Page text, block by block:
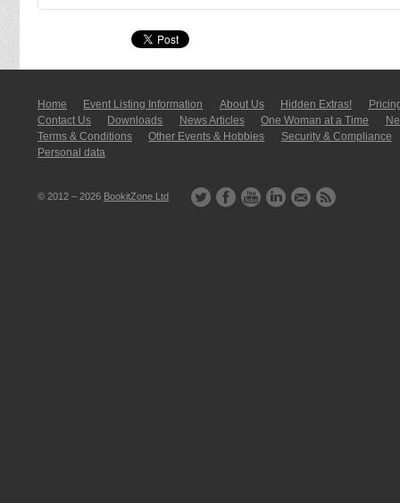
Home Event Listing In­for­mati­on About Us Hidden Extras!
Contact Us
Downloads News Articles One Woman at a Time
Terms & Conditions
Other Events & Hobbies
Security & Compliance
Personal data
© 2012 – 2026 BookitZone Ltd